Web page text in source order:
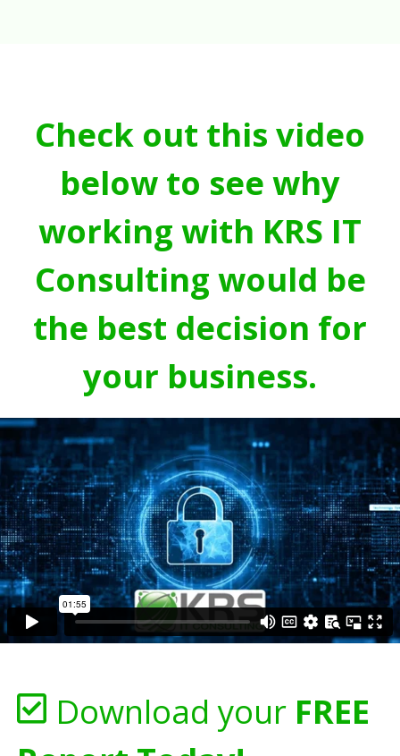
Check out this video
below to see why
working with KRS IT
Consulting would be
the best decision for
your business.
Download your FREE